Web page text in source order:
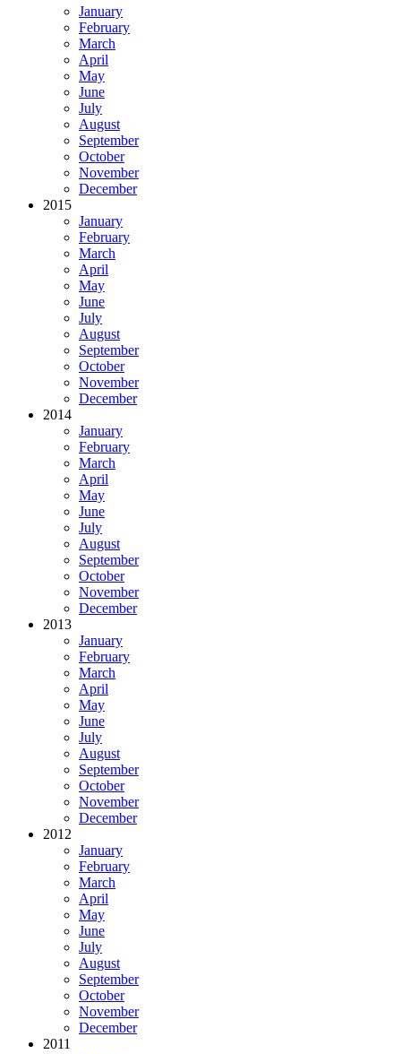
January
February
March
April
May
June
July
August
September
October
November
December
2015
January
February
March
April
May
June
July
August
September
October
November
December
2014
January
February
March
April
May
June
July
August
September
October
November
December
2013
January
February
March
April
May
June
July
August
September
October
November
December
2012
January
February
March
April
May
June
July
August
September
October
November
December
2011